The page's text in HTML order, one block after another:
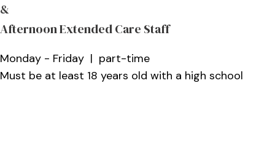
&
Afternoon Extended Care Staff
Monday - Friday | part-time
Must be at least 18 years old with a high school